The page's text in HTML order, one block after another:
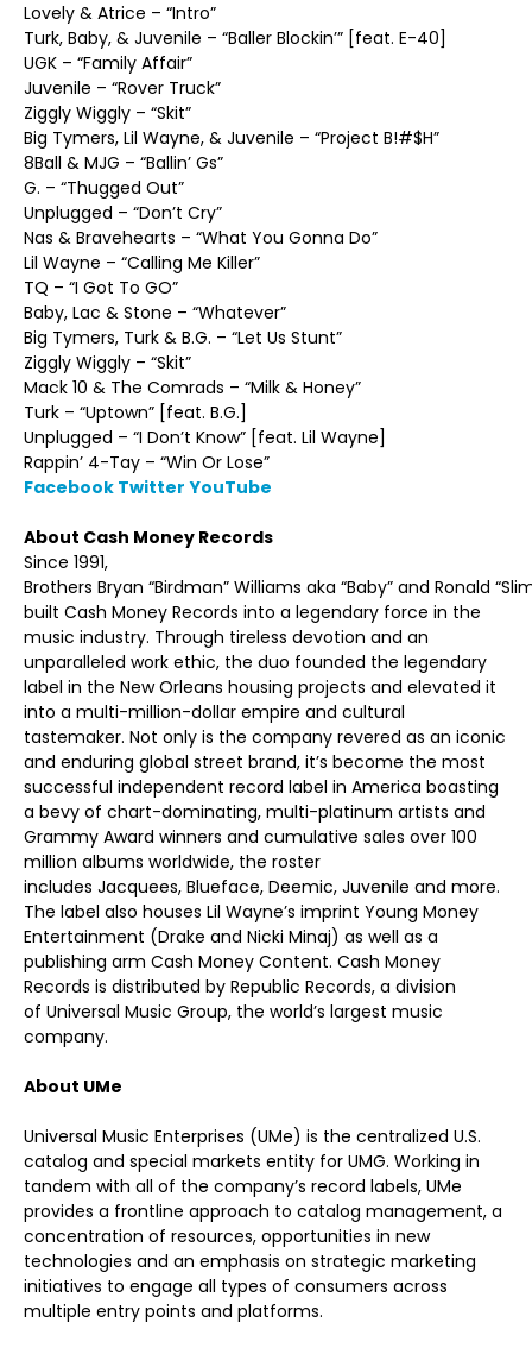
Lovely & Atrice – “Intro”
Turk, Baby, & Juvenile – “Baller Blockin’” [feat. E-40]
UGK – “Family Affair”
Juvenile – “Rover Truck”
Ziggly Wiggly – “Skit”
Big Tymers, Lil Wayne, & Juvenile – “Project B!#$H”
8Ball & MJG – “Ballin’ Gs”
G. – “Thugged Out”
Unplugged – “Don’t Cry”
Nas & Bravehearts – “What You Gonna Do”
Lil Wayne – “Calling Me Killer”
TQ – “I Got To GO”
Baby, Lac & Stone – “Whatever”
Big Tymers, Turk & B.G. – “Let Us Stunt”
Ziggly Wiggly – “Skit”
Mack 10 & The Comrads – “Milk & Honey”
Turk – “Uptown” [feat. B.G.]
Unplugged – “I Don’t Know” [feat. Lil Wayne]
Rappin’ 4-Tay – “Win Or Lose”
Facebook Twitter YouTube
About Cash Money Records
Since 1991,
Brothers Bryan “Birdman” Williams aka “Baby” and Ronald
built Cash Money Records into a legendary force in the
music industry. Through tireless devotion and an
unparalleled work ethic, the duo founded the legendary
label in the New Orleans housing projects and elevated it
into a multi-million-dollar empire and cultural
tastemaker. Not only is the company revered as an iconic
and enduring global street brand, it’s become the most
successful independent record label in America boasting
a bevy of chart-dominating, multi-platinum artists and
Grammy Award winners and cumulative sales over 100
million albums worldwide, the roster
includes Jacquees, Blueface, Deemic, Juvenile and more.
The label also houses Lil Wayne’s imprint Young Money
Entertainment (Drake and Nicki Minaj) as well as a
publishing arm Cash Money Content. Cash Money
Records is distributed by Republic Records, a division
of Universal Music Group, the world’s largest music
company.
About UMe
Universal Music Enterprises (UMe) is the centralized U.S.
catalog and special markets entity for UMG. Working in
tandem with all of the company’s record labels, UMe
provides a frontline approach to catalog management, a
concentration of resources, opportunities in new
technologies and an emphasis on strategic marketing
initiatives to engage all types of consumers across
multiple entry points and platforms.